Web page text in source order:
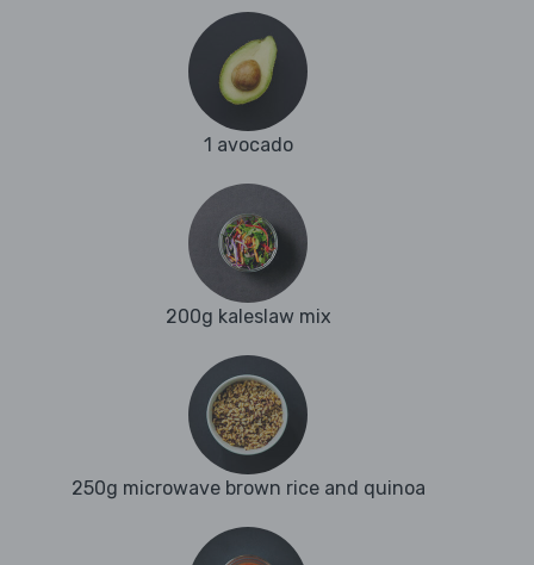
1 avocado
200g kaleslaw mix
250g microwave brown rice and quinoa